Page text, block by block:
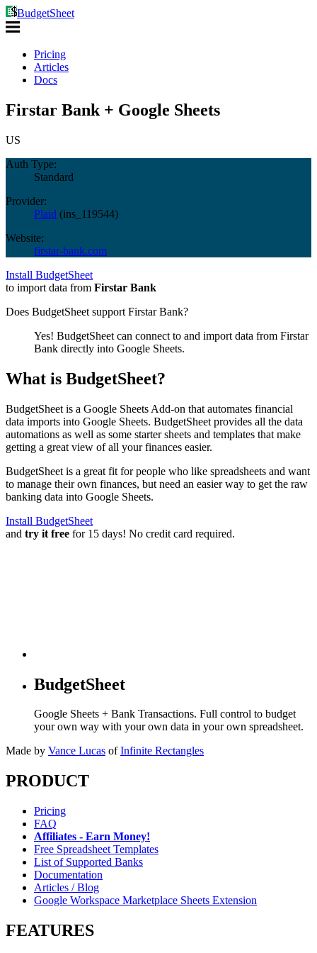
BudgetSheet
Pricing
Articles
Docs
Firstar Bank + Google Sheets
US
Auth Type:
Standard
Provider:
Plaid (ins_119544)
Website:
firstar-bank.com
Install BudgetSheet
to import data from Firstar Bank
Does BudgetSheet support Firstar Bank?
Yes! BudgetSheet can connect to and import data from Firstar
Bank directly into Google Sheets.
What is BudgetSheet?
BudgetSheet is a Google Sheets Add-on that automates financial
data imports into Google Sheets. BudgetSheet provides all the data
automations as well as some starter sheets and templates that make
getting a great view of all your finances easier.
BudgetSheet is a great fit for people who like spreadsheets and want
to manage their own finances, but need an easier way to get the raw
banking data into Google Sheets.
Install BudgetSheet
and try it free for 15 days! No credit card required.
BudgetSheet
Google Sheets + Bank Transactions. Full control to budget
your own way with your own data in your own spreadsheet.
Made by Vance Lucas of Infinite Rectangles
PRODUCT
Pricing
FAQ
Affiliates - Earn Money!
Free Spreadsheet Templates
List of Supported Banks
Documentation
Articles / Blog
Google Workspace Marketplace Sheets Extension
FEATURES